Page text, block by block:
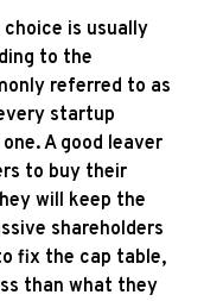
is usually
to the
referred to as
startup
A good leaver
to buy their
will keep the
shareholders
fix the cap table,
than what they